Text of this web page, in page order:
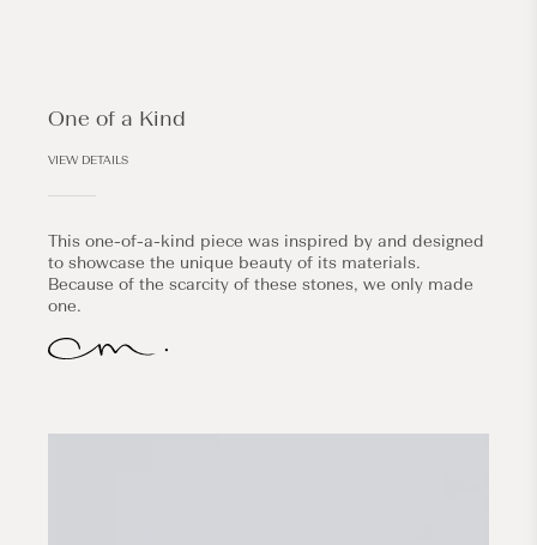
One of a Kind
VIEW DETAILS
This one-of-a-kind piece was inspired by and designed
to showcase the unique beauty of its materials.
Because of the scarcity of these stones, we only made
one.